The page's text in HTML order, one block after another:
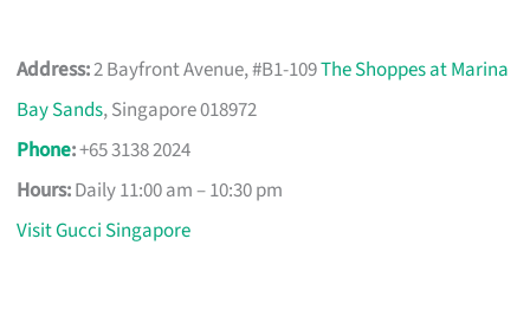
Address:2 Bayfront Avenue, #B1-109The Shoppes at Marina
Bay Sands, Singapore 018972
Phone:+65 3138 2024
Hours:Daily 11:00 am – 10:30 pm
Visit Gucci Singapore